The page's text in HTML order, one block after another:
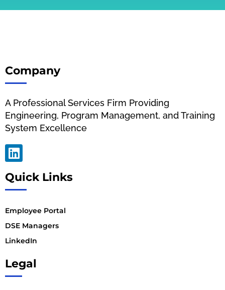
Company
A Professional Services Firm Providing
Engineering, Program Management, and Training
System Excellence
Quick Links
Employee Portal
DSE Managers
LinkedIn
Legal